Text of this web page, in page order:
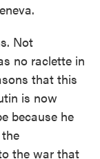
Not
no raclette in
that this
is now
because he
the war that